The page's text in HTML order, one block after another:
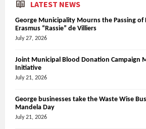
LATEST NEWS
George Municipality Mourns the Passing of
Erasmus “Rassie” de Villiers
July 27, 2026
Joint Municipal Blood Donation Campaign
Initiative
July 21, 2026
George businesses take the Waste Wise
Mandela Day
July 21, 2026